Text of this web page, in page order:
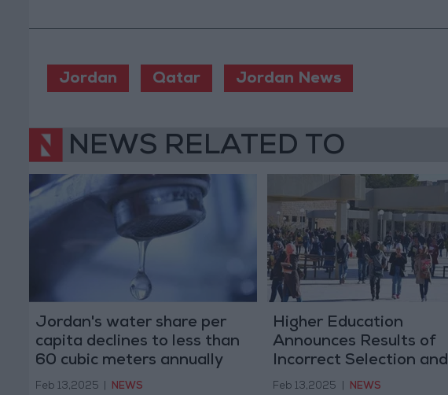
Jordan Qatar Jordan News
NEWS RELATED TO
Jordan's water share per
capita declines to less than
60 cubic meters annually
Feb 13,2025 NEWS
Higher Education
Announces Results of
Incorrect Selection and
Transfers - Details
Feb 13,2025 NEWS